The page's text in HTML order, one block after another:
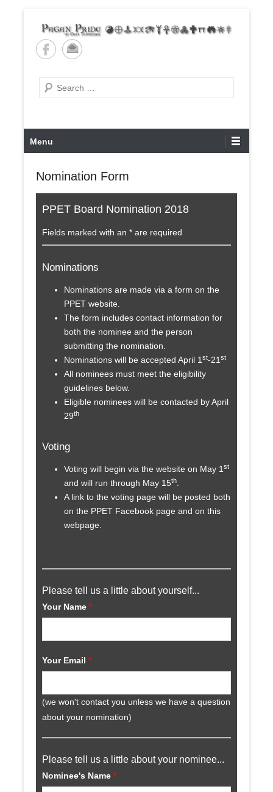
content
Pagan Pride of East
Tennessee
Search
Primary
Menu
Menu
Nomination Form
PPET Board Nomination 2018
Fields marked with an * are required
Nominations
Nominations are made via a form on the
PPET website.
The form includes contact information for
both the nominee and the person
submitting the nomination.
Nominations will be accepted April 1st-21st
All nominees must meet the eligibility
guidelines below.
Eligible nominees will be contacted by April
29th
Voting
Voting will begin via the website on May 1st
and will run through May 15th.
A link to the voting page will be posted both
on the PPET Facebook page and on this
webpage.
Please tell us a little about yourself...
Your Name *
Your Email *
(we won't contact you unless we have a question
about your nomination)
Please tell us a little about your nominee...
Nominee's Name *